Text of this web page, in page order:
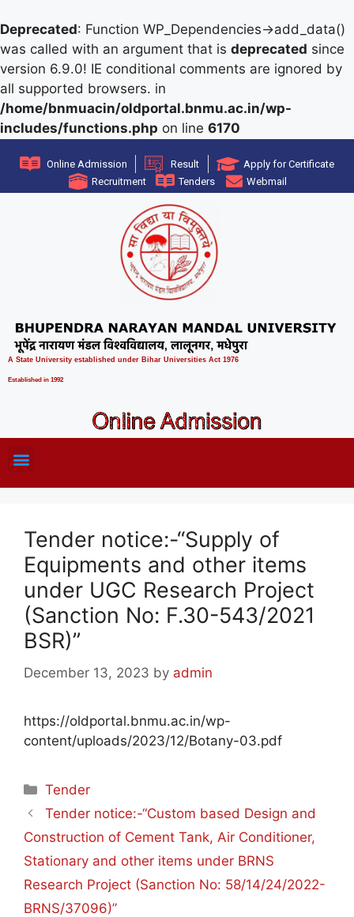
Deprecated: Function WP_Dependencies->add_data()
was called with an argument that is deprecated since
version 6.9.0! IE conditional comments are ignored by
all supported browsers. in
/home/bnmuacin/oldportal.bnmu.ac.in/wp-
includes/functions.php on line 6170
Online Admission Result
Apply for Certificate
Recruitment
Tenders Webmail
A State University established under Bihar Universities Act 1976
Established in 1992
Tender notice:-“Supply of
Equipments and other items
under UGC Research Project
(Sanction No: F.30-543/2021
BSR)”
December 13, 2023 by admin
https://oldportal.bnmu.ac.in/wp-
content/uploads/2023/12/Botany-03.pdf
Tender
Tender notice:-“Custom based Design and
Construction of Cement Tank, Air Conditioner,
Stationary and other items under BRNS
Research Project (Sanction No: 58/14/24/2022-
BRNS/37096)”